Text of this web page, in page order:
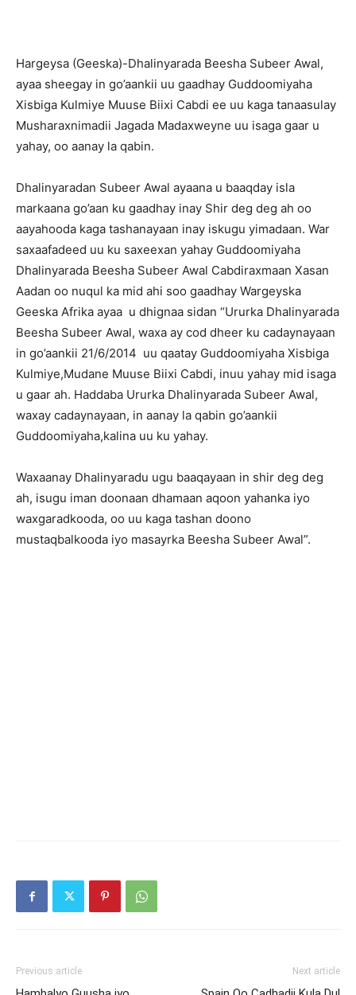
Hargeysa (Geeska)-Dhalinyarada Beesha Subeer Awal,
ayaa sheegay in go’aankii uu gaadhay Guddoomiyaha
Xisbiga Kulmiye Muuse Biixi Cabdi ee uu kaga tanaasulay
Musharaxnimadii Jagada Madaxweyne uu isaga gaar u
yahay, oo aanay la qabin.
Dhalinyaradan Subeer Awal ayaana u baaqday isla
markaana go’aan ku gaadhay inay Shir deg deg ah oo
aayahooda kaga tashanayaan inay iskugu yimadaan. War
saxaafadeed uu ku saxeexan yahay Guddoomiyaha
Dhalinyarada Beesha Subeer Awal Cabdiraxmaan Xasan
Aadan oo nuqul ka mid ahi soo gaadhay Wargeyska
Geeska Afrika ayaa u dhignaa sidan “Ururka Dhalinyarada
Beesha Subeer Awal, waxa ay cod dheer ku cadaynayaan
in go’aankii 21/6/2014 uu qaatay Guddoomiyaha Xisbiga
Kulmiye,Mudane Muuse Biixi Cabdi, inuu yahay mid isaga
u gaar ah. Haddaba Ururka Dhalinyarada Subeer Awal,
waxay cadaynayaan, in aanay la qabin go’aankii
Guddoomiyaha,kalina uu ku yahay.
Waxaanay Dhalinyaradu ugu baaqayaan in shir deg deg
ah, isugu iman doonaan dhamaan aqoon yahanka iyo
waxgaradkooda, oo uu kaga tashan doono
mustaqbalkooda iyo masayrka Beesha Subeer Awal”.
Previous article Next article